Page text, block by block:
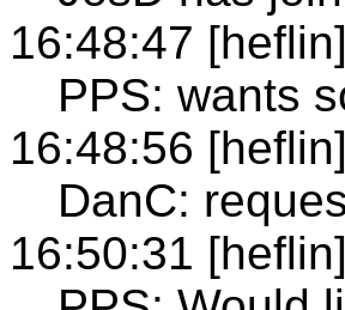
16:48:47 [heflin]
PPS: wants
16:48:56 [heflin]
DanC:
16:50:31 [heflin]